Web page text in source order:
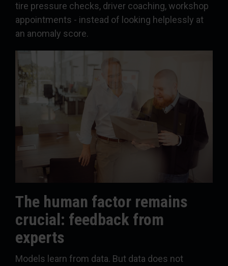
tire pressure checks, driver coaching, workshop
appointments - instead of looking helplessly at
an anomaly score.
The human factor remains
crucial: feedback from
experts
Models learn from data. But data does not